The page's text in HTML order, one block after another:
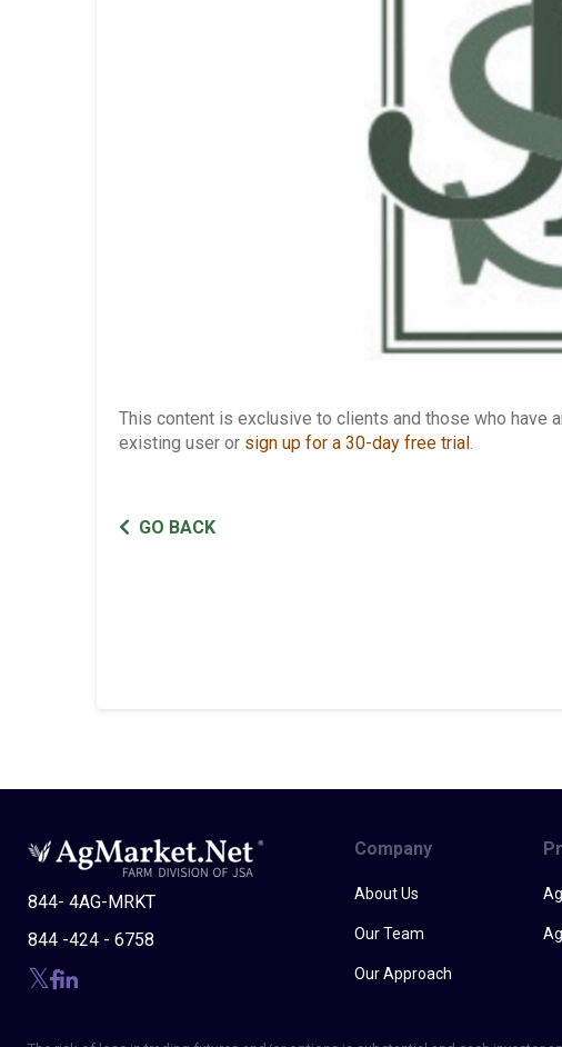
This content is exclusive to clients and those who have
existing user or sign up for a 30-day free trial.
GO BACK
844- 4AG-MRKT
844 -424 - 6758
Company
About Us
Our Team
Our Approach